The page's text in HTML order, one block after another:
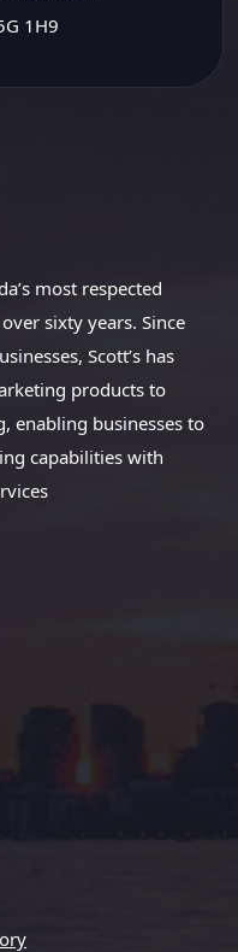
1H9
most respected
sixty years. Since
Scott’s has
products to
enabling businesses to
capabilities with